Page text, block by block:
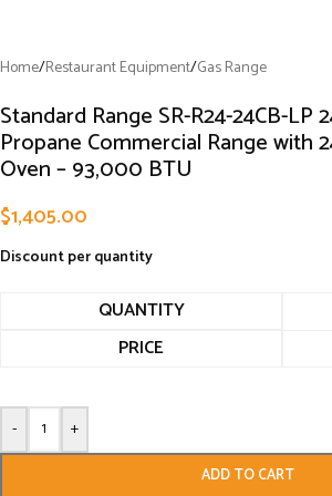
Home/Restaurant Equipment/Gas Range
Standard Range SR-R24-24CB-LP
Propane Commercial Range with
Oven – 93,000 BTU
$1,405.00
Discount per quantity
QUANTITY
PRICE
- +
ADD TO CART